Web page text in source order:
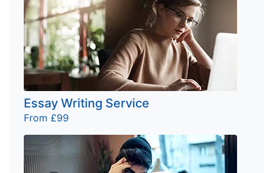
Essay Writing Service
From £99